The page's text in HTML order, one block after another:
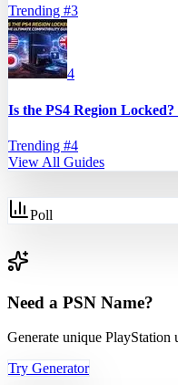
Trending #3
4
Is the PS4 Region
Trending #4
View All Guides
Poll
Need a PSN Name?
Generate unique PlayStation
Try Generator